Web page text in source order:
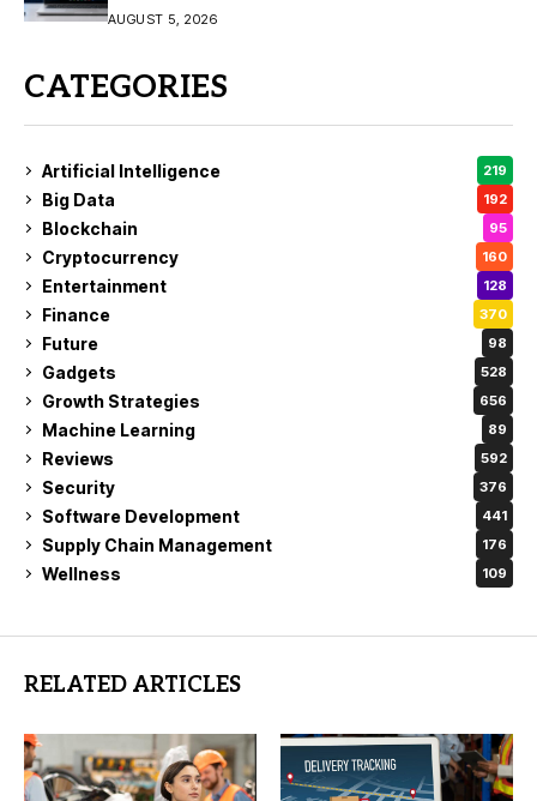
AUGUST 5, 2026
CATEGORIES
Artificial Intelligence 219
Big Data 192
Blockchain 95
Cryptocurrency 160
Entertainment 128
Finance 370
Future 98
Gadgets 528
Growth Strategies 656
Machine Learning 89
Reviews 592
Security 376
Software Development 441
Supply Chain Management 176
Wellness 109
RELATED ARTICLES